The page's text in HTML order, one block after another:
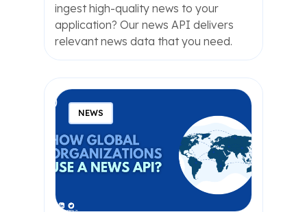
ingest high-quality news to your
application? Our news API delivers
relevant news data that you need.
NEWS